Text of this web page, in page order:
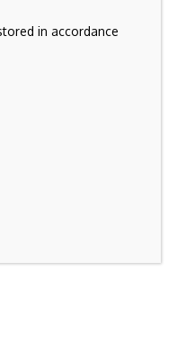
in accordance